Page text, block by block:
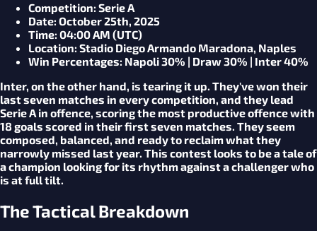
Competition: Serie A
Date: October 25th, 2025
Time: 04:00 AM (UTC)
Location: Stadio Diego Armando Maradona, Naples
Win Percentages: Napoli 30% | Draw 30% | Inter 40%
Inter, on the other hand, is tearing it up. They've won their
last seven matches in every competition, and they lead
Serie A in offence, scoring the most productive offence with
18 goals scored in their first seven matches. They seem
composed, balanced, and ready to reclaim what they
narrowly missed last year. This contest looks to be a tale of
a champion looking for its rhythm against a challenger who
is at full tilt.
The Tactical Breakdown